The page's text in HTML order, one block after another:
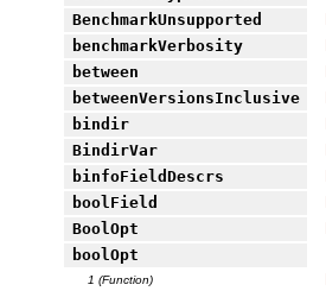
BenchmarkUnsupported
benchmarkVerbosity
between
betweenVersionsInclusive
bindir
BindirVar
binfoFieldDescrs
boolField
BoolOpt
boolOpt
1 (Function)